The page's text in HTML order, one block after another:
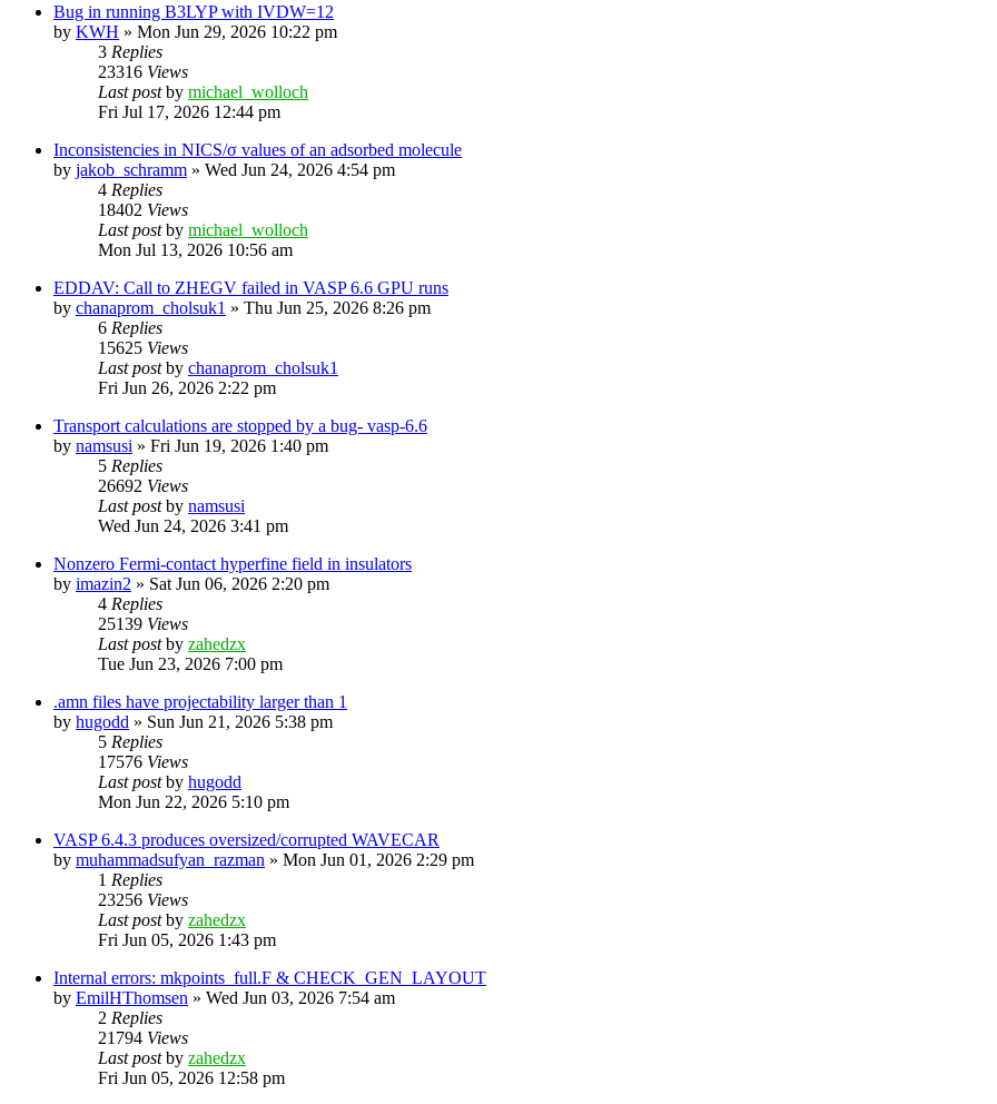
Bug in running B3LYP with IVDW=12
by KWH » Mon Jun 29, 2026 10:22 pm
3 Replies
23316 Views
Last postby michael_wolloch
Fri Jul 17, 2026 12:44 pm
Inconsistencies in NICS/σ values of an adsorbed molecule
by jakob_schramm » Wed Jun 24, 2026 4:54 pm
4 Replies
18402 Views
Last postby michael_wolloch
Mon Jul 13, 2026 10:56 am
EDDAV: Call to ZHEGV failed in VASP 6.6 GPU runs
by chanaprom_cholsuk1 » Thu Jun 25, 2026 8:26 pm
6 Replies
15625 Views
Last postby chanaprom_cholsuk1
Fri Jun 26, 2026 2:22 pm
Transport calculations are stopped by a bug- vasp-6.6
by namsusi » Fri Jun 19, 2026 1:40 pm
5 Replies
26692 Views
Last postby namsusi
Wed Jun 24, 2026 3:41 pm
Nonzero Fermi-contact hyperfine field in insulators
by imazin2 » Sat Jun 06, 2026 2:20 pm
4 Replies
25139 Views
Last postby zahedzx
Tue Jun 23, 2026 7:00 pm
.amn files have projectability larger than 1
by hugodd » Sun Jun 21, 2026 5:38 pm
5 Replies
17576 Views
Last postby hugodd
Mon Jun 22, 2026 5:10 pm
VASP 6.4.3 produces oversized/corrupted WAVECAR
by muhammadsufyan_razman » Mon Jun 01, 2026 2:29 pm
1 Replies
23256 Views
Last postby zahedzx
Fri Jun 05, 2026 1:43 pm
Internal errors: mkpoints_full.F & CHECK_GEN_LAYOUT
by EmilHThomsen » Wed Jun 03, 2026 7:54 am
2 Replies
21794 Views
Last postby zahedzx
Fri Jun 05, 2026 12:58 pm